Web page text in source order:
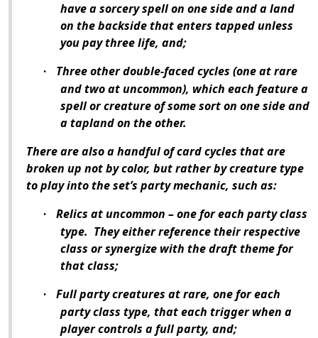
have a sorcery spell on one side and a land
on the backside that enters tapped unless
you pay three life, and;
·
Three other double-faced cycles (one at rare
and two at uncommon), which each feature a
spell or creature of some sort on one side and
a tapland on the other.
There are also a handful of card cycles that are
broken up not by color, but rather by creature type
to play into the set’s party mechanic, such as:
·
Relics at uncommon – one for each party class
type. They either reference their respective
class or synergize with the draft theme for
that class;
·
Full party creatures at rare, one for each
party class type, that each trigger when a
player controls a full party, and;